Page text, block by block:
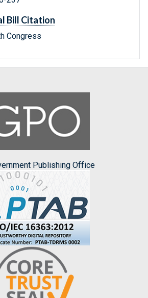
Bill Citation
Congress
Publishing Office